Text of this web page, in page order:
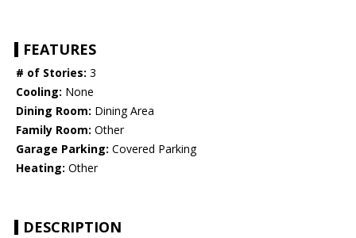
FEATURES
# of Stories: 3
Cooling: None
Dining Room: Dining Area
Family Room: Other
Garage Parking: Covered Parking
Heating: Other
DESCRIPTION